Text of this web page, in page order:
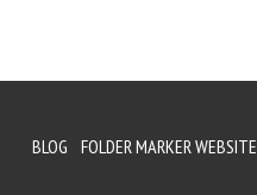
BLOG FOLDER MARKER WEBSITE